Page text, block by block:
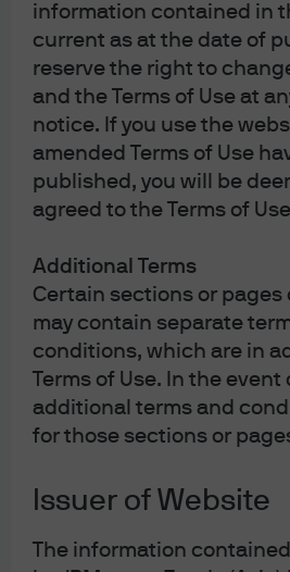
information contained in
current as at the date of
reserve the right to
and the Terms of Use at
notice. If you use the
amended Terms of Use
published, you will be
agreed to the Terms of
Additional Terms
Certain sections or pages
may contain separate
conditions, which are in
Terms of Use. In the
additional terms and
for those sections or
Issuer of Website
The information
of the election is directly tied to
economic direction, investors
the outcome was met with a
when markets reopened.
on expectations for expansionary
Japanese yen (JPY), and fading
tightening in monetary policy by
(BoJ). The yield curve on the
bonds (JGBs) steepened, with
Takaichi campaigned on a
expansionary fiscal policy and a
monetary policy, the combination
of risk assets. However, the
fiscal spending will only be
is formed.
Takaichi elected as the
The ruling coalition of the LDP